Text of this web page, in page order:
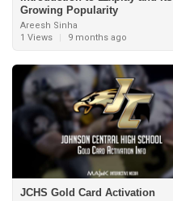
Growing Popularity
Areesh Sinha
1 Views
| 9 months ago
JCHS Gold Card Activation